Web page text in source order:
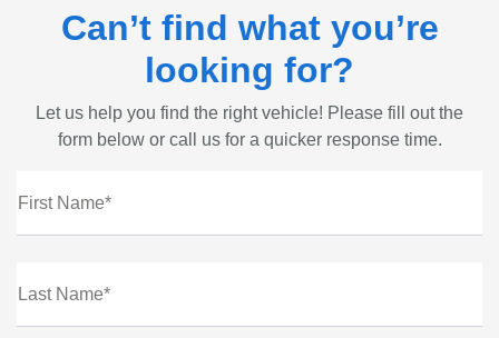
Can’t find what you’re
looking for?
Let us help you find the right vehicle! Please fill out the
form below or call us for a quicker response time.
First Name*
Last Name*